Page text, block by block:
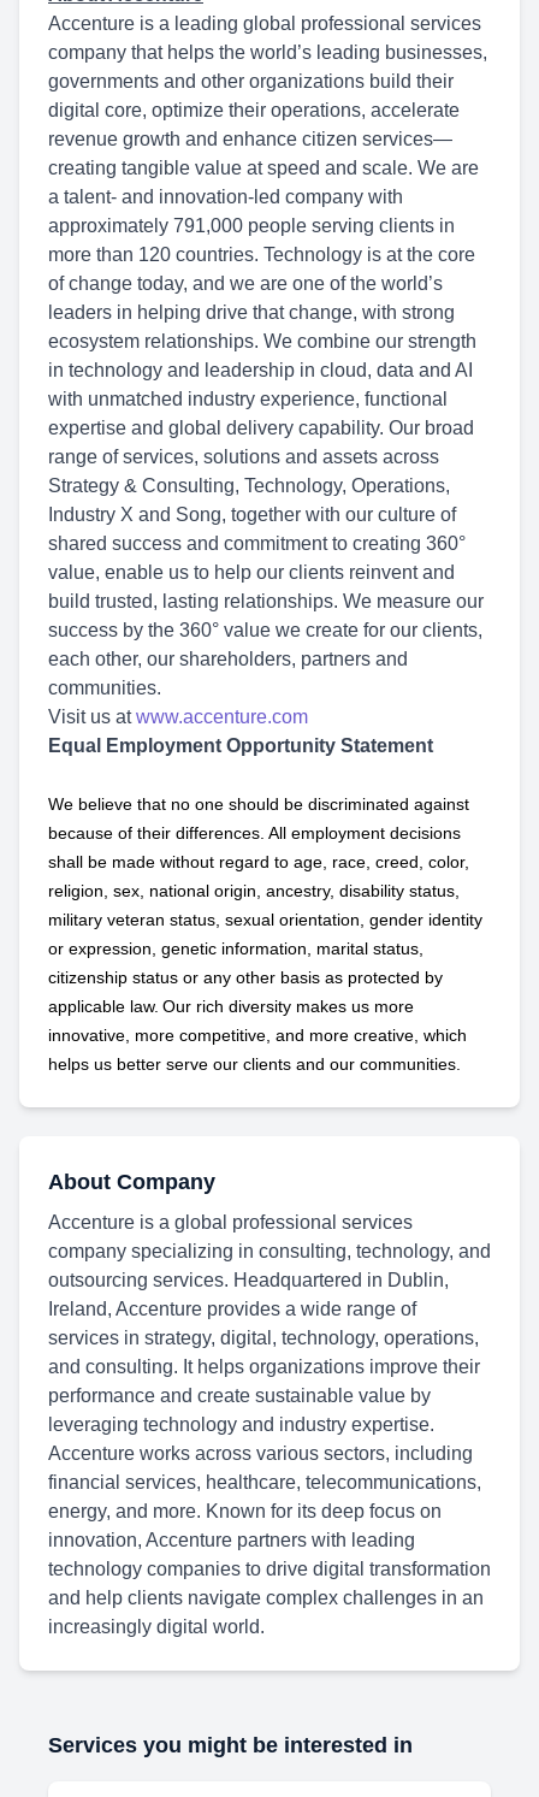
Accenture is a leading global professional services
company that helps the world’s leading businesses,
governments and other organizations build their
digital core, optimize their operations, accelerate
revenue growth and enhance citizen services—
creating tangible value at speed and scale. We are
a talent- and innovation-led company with
approximately 791,000 people serving clients in
more than 120 countries. Technology is at the core
of change today, and we are one of the world’s
leaders in helping drive that change, with strong
ecosystem relationships. We combine our strength
in technology and leadership in cloud, data and AI
with unmatched industry experience, functional
expertise and global delivery capability. Our broad
range of services, solutions and assets across
Strategy & Consulting, Technology, Operations,
Industry X and Song, together with our culture of
shared success and commitment to creating 360°
value, enable us to help our clients reinvent and
build trusted, lasting relationships. We measure our
success by the 360° value we create for our clients,
each other, our shareholders, partners and
communities.
Visit us at www.accenture.com
Equal Employment Opportunity Statement
We believe that no one should be discriminated against
because of their differences. All employment decisions
shall be made without regard to age, race, creed, color,
religion, sex, national origin, ancestry, disability status,
military veteran status, sexual orientation, gender identity
or expression, genetic information, marital status,
citizenship status or any other basis as protected by
applicable law. Our rich diversity makes us more
innovative, more competitive, and more creative, which
helps us better serve our clients and our communities.
About Company
Accenture is a global professional services
company specializing in consulting, technology, and
outsourcing services. Headquartered in Dublin,
Ireland, Accenture provides a wide range of
services in strategy, digital, technology, operations,
and consulting. It helps organizations improve their
performance and create sustainable value by
leveraging technology and industry expertise.
Accenture works across various sectors, including
financial services, healthcare, telecommunications,
energy, and more. Known for its deep focus on
innovation, Accenture partners with leading
technology companies to drive digital transformation
and help clients navigate complex challenges in an
increasingly digital world.
Services you might be interested in